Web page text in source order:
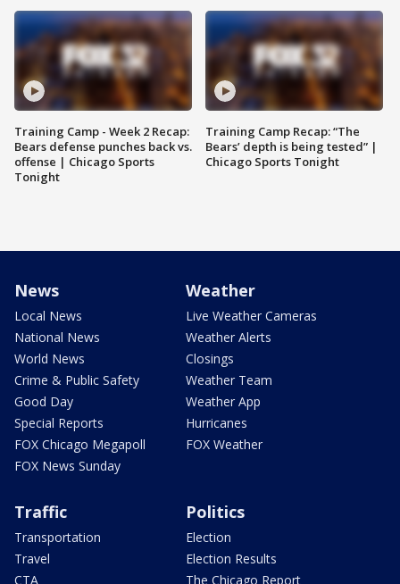
Training Camp - Week 2 Recap:
Bears defense punches back vs.
offense | Chicago Sports
Tonight
Training Camp Recap: “The
Bears’ depth is being tested” |
Chicago Sports Tonight
News
Local News
National News
World News
Crime & Public Safety
Good Day
Special Reports
FOX Chicago Megapoll
FOX News Sunday
Weather
Live Weather Cameras
Weather Alerts
Closings
Weather Team
Weather App
Hurricanes
FOX Weather
Traffic
Transportation
Travel
CTA
Politics
Election
Election Results
The Chicago Report